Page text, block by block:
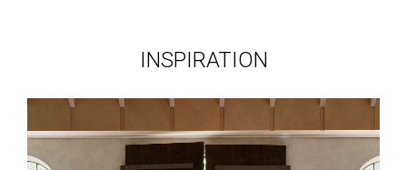
INSPIRATION